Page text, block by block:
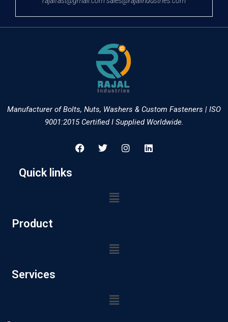
Manufacturer of Bolts, Nuts, Washers & Custom Fasteners | ISO
9001:2015 Certified I Supplied Worldwide.
Quick links
Product
Services